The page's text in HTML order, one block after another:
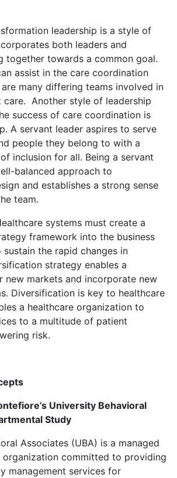
leadership is a style of
both leaders and
together towards a common goal.
assist in the care coordination
many differing teams involved in
care. Another style of leadership
success of care coordination is
A servant leader aspires to serve
people they belong to with a
inclusion for all. Being a servant
balanced approach to
and establishes a strong sense
team.
systems must create a
framework into the business
the rapid changes in
strategy enables a
new markets and incorporate new
Diversification is key to healthcare
a healthcare organization to
to a multitude of patient
risk.
University Behavioral
Study
Associates (UBA) is a managed
organization committed to providing
management services for